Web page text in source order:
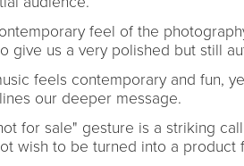
feel of the
give us a very polished but still
feels contemporary and fun,
our deeper message.
for sale" gesture is a striking
wish to be turned into a